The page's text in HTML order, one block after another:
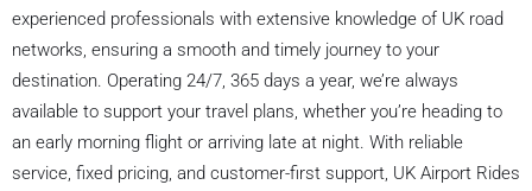
experienced professionals with extensive knowledge of UK road
networks, ensuring a smooth and timely journey to your
destination. Operating 24/7, 365 days a year, we’re always
available to support your travel plans, whether you’re heading to
an early morning flight or arriving late at night. With reliable
service, fixed pricing, and customer-first support, UK Airport Rides